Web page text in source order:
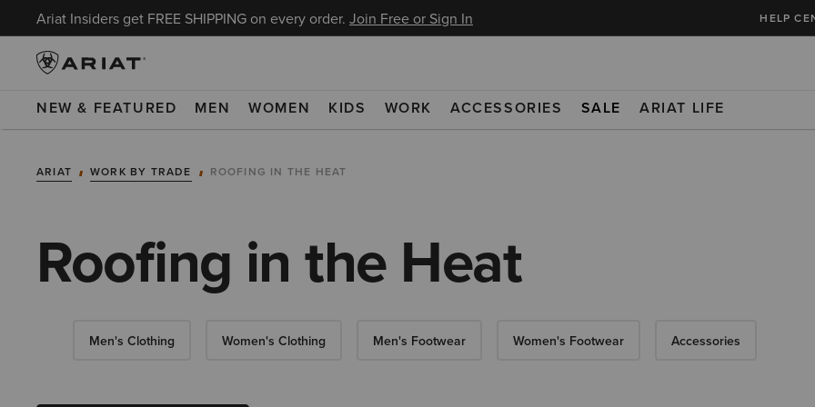
Ariat Insiders get FREE SHIPPING on every order. Join Free or Sign In HELP
NEW & FEATURED MEN WOMEN KIDS WORK ACCESSORIES SALE ARIAT LIFE
ARIAT WORK BY TRADE ROOFING IN THE HEAT
Roofing in the Heat
Men's Clothing Women's Clothing Men's Footwear Women's Footwear Accessories